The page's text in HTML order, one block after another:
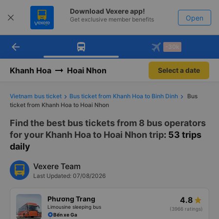
Download Vexere app!
Get exclusive member benefits Open
Get the FREE app
-30k/seat flight booking only on
arrow_back -30k
Khanh Hoa Hoai Nhon Select a date
Vietnam bus ticket Bus ticket from Khanh Hoa to Binh Dinh
Bus
ticket from Khanh Hoa to Hoai Nhon
Find the best bus tickets from 8 bus operators
for your Khanh Hoa to Hoai Nhon trip: 53 trips
daily
Vexere Team
Last Updated: 07/08/2026
Phương Trang
Limousine sleeping bus
4.8
(3966 ratings)
Bến xe Ga